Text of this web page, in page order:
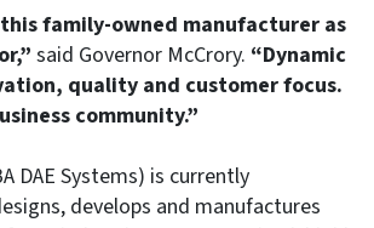
family-owned manufacturer as
said Governor McCrory. “Dynamic
quality and customer focus.
community.”
DAE Systems) is currently
develops and manufactures